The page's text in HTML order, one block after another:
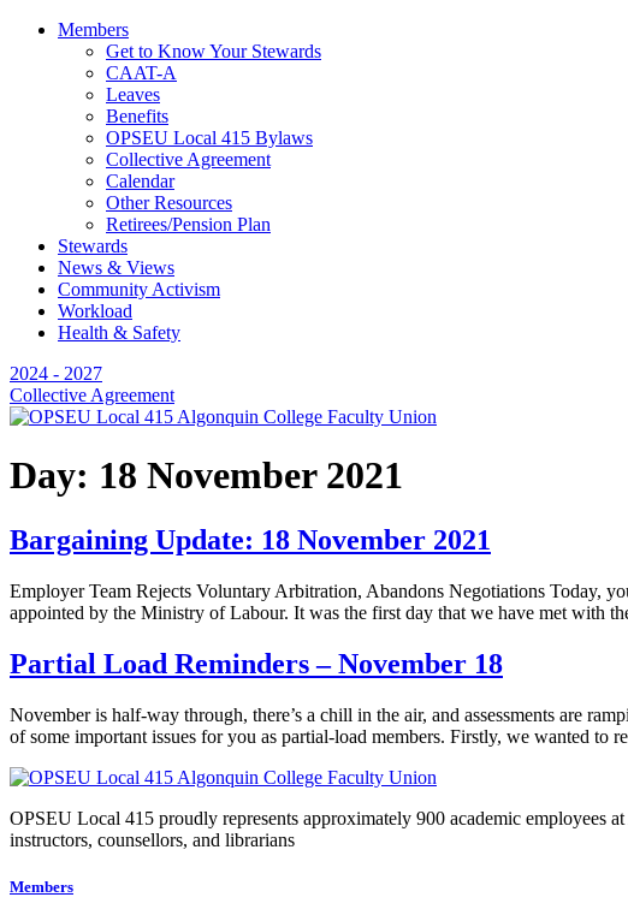
Members
Get to Know Your Stewards
CAAT-A
Leaves
Benefits
OPSEU Local 415 Bylaws
Collective Agreement
Calendar
Other Resources
Retirees/Pension Plan
Stewards
News & Views
Community Activism
Workload
Health & Safety
2024 - 2027
Collective Agreement
Day: 18 November 2021
Bargaining Update: 18 November 2021
Employer Team Rejects Voluntary Arbitration, Abandons Negotiations Today,
appointed by the Ministry of Labour. It was the first day that we have met with
Partial Load Reminders – November 18
November is half-way through, there’s a chill in the air, and assessments are
of some important issues for you as partial-load members. Firstly, we wanted to
OPSEU Local 415 proudly represents approximately 900 academic employees
instructors, counsellors, and librarians
Members